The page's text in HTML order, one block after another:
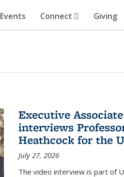
Events Connect Giving
Executive
interviews
Heathcock for the
July 27, 2026
The video interview is part of